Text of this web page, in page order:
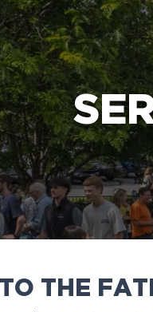
life-
TO T H E FAT